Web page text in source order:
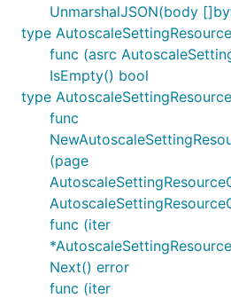
UnmarshalJSON(body
type
func (asrc
IsEmpty() bool
type
func
(page
func (iter
Next() error
func (iter